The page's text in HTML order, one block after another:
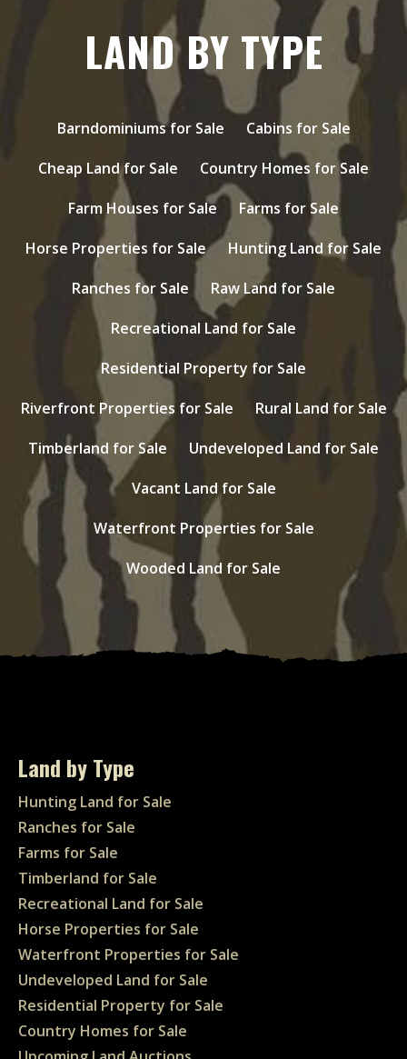
LAND BY TYPE
Barndominiums for Sale
Cabins for Sale
Cheap Land for Sale
Country Homes for Sale
Farm Houses for Sale
Farms for Sale
Horse Properties for Sale
Hunting Land for Sale
Ranches for Sale
Raw Land for Sale
Recreational Land for Sale
Residential Property for Sale
Riverfront Properties for Sale
Rural Land for Sale
Timberland for Sale
Undeveloped Land for Sale
Vacant Land for Sale
Waterfront Properties for Sale
Wooded Land for Sale
Land by Type
Hunting Land for Sale
Ranches for Sale
Farms for Sale
Timberland for Sale
Recreational Land for Sale
Horse Properties for Sale
Waterfront Properties for Sale
Undeveloped Land for Sale
Residential Property for Sale
Country Homes for Sale